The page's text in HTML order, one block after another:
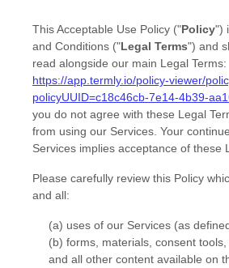
ThisAcceptable Use Policy ("Policy")
and Conditions ("Legal Terms") and
read alongside our main Legal Terms:
https://app.termly.io/policy-viewer/
policyUUID=c18c46cb-7e14-4b39-
you do not agree with these Legal
from using our Services. Your
Services implies acceptance of these
Please carefully review this Policy
and all:
(a) uses of our Services (as
(b) forms, materials, consent tools,
and all other content available on